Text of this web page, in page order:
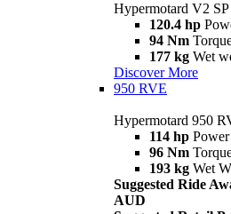
Hypermotard V2 SP
120.4 hp
94 Nm
177 kg Wet
Discover More
950 RVE
Hypermotard 950
114 hp Power
96 Nm
193 kg Wet
Suggested Ride
AUD